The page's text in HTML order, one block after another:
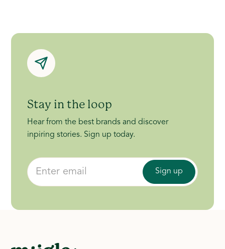
Stay in the loop
Hear from the best brands and discover
inpiring stories. Sign up today.